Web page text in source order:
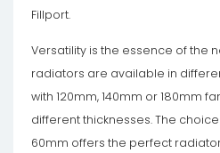
Fillport.
Versatility is the essence of the
radiators are available in
with 120mm, 140mm or 180mm
different thicknesses. The
60mm offers the perfect